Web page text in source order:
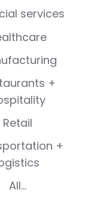
services
+
Retail
+
All...